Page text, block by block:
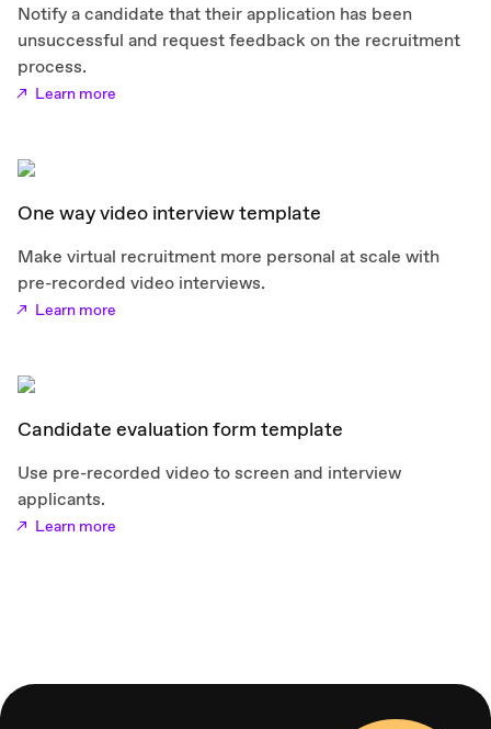
Notify a candidate that their application has been
unsuccessful and request feedback on the recruitment
process.
Learn more
One way video interview template
Make virtual recruitment more personal at scale with
pre-recorded video interviews.
Learn more
Candidate evaluation form template
Use pre-recorded video to screen and interview
applicants.
Learn more